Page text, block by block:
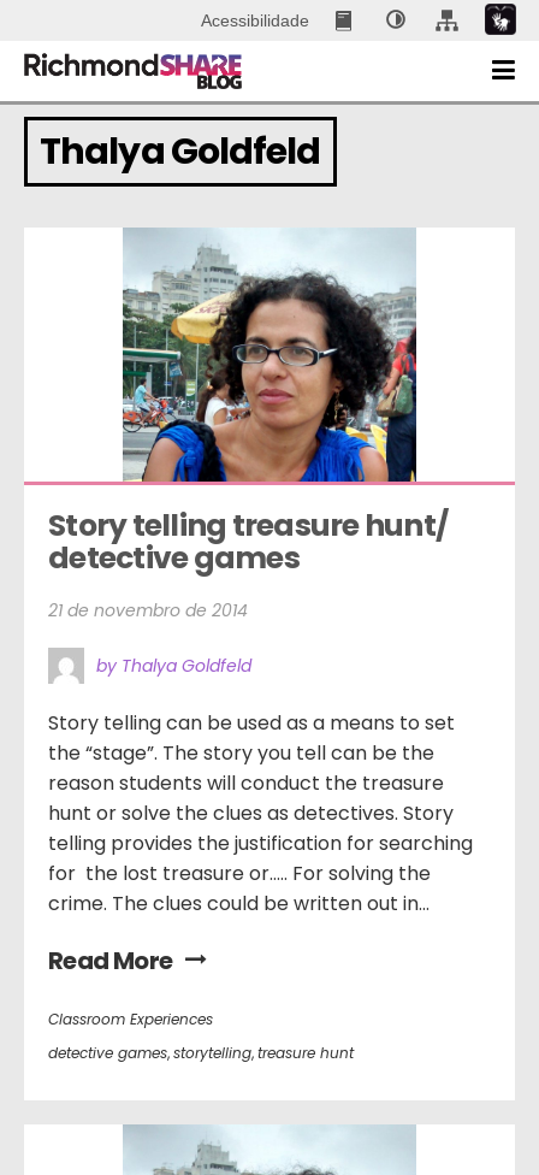
Acessibilidade
Thalya Goldfeld
Story telling treasure hunt/
detective games
21 de novembro de 2014
by Thalya Goldfeld
Story telling can be used as a means to set
the “stage”. The story you tell can be the
reason students will conduct the treasure
hunt or solve the clues as detectives. Story
telling provides the justification for searching
for the lost treasure or….. For solving the
crime. The clues could be written out in...
Read More
Classroom Experiences
detective games,storytelling,treasure hunt